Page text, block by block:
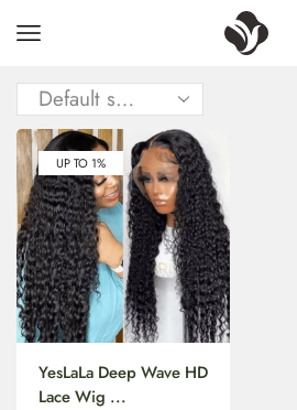
UP TO 1%
YesLaLa Deep Wave HD
Lace Wig ...